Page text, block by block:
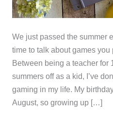
We just passed the summer
time to talk about games you
Between being a teacher for
summers off as a kid, I’ve
gaming in my life. My
August, so growing up […]